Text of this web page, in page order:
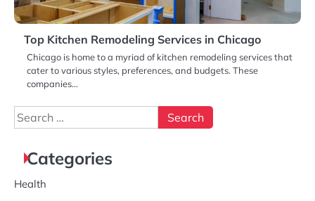
Top Kitchen Remodeling Services in Chicago
Chicago is home to a myriad of kitchen remodeling services that
cater to various styles, preferences, and budgets. These
companies…
Search
for:
Categories
Health